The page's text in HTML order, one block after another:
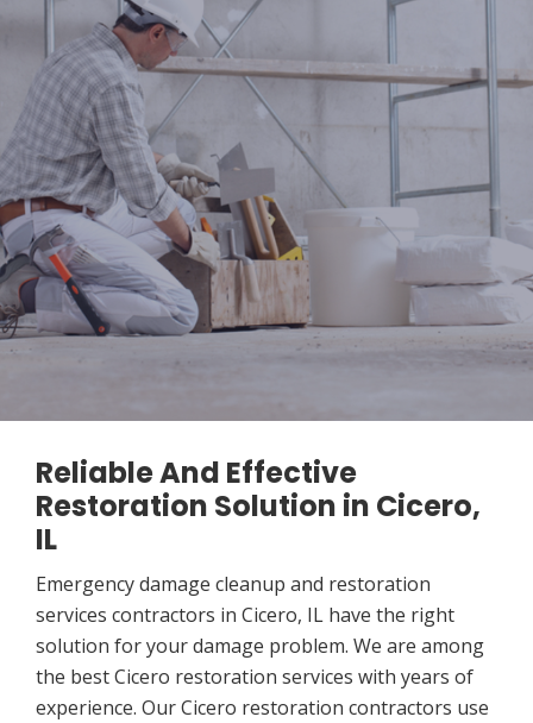
Reliable And Effective
Restoration Solution in Cicero,
IL
Emergency damage cleanup and restoration
services contractors in Cicero, IL have the right
solution for your damage problem. We are among
the best Cicero restoration services with years of
experience. Our Cicero restoration contractors use